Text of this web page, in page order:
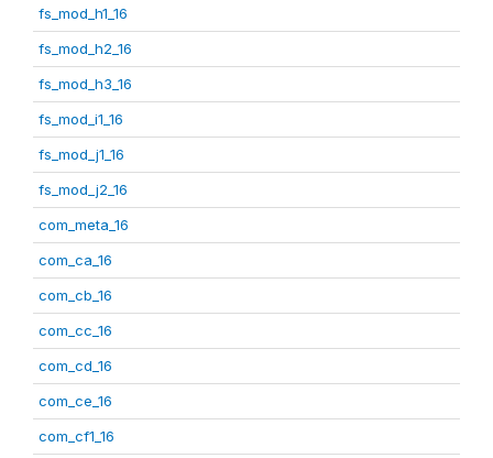
fs_mod_h1_16
fs_mod_h2_16
fs_mod_h3_16
fs_mod_i1_16
fs_mod_j1_16
fs_mod_j2_16
com_meta_16
com_ca_16
com_cb_16
com_cc_16
com_cd_16
com_ce_16
com_cf1_16